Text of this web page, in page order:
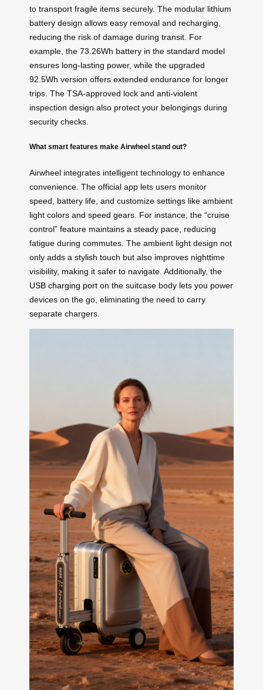
to transport fragile items securely. The modular lithium
battery design allows easy removal and recharging,
reducing the risk of damage during transit. For
example, the 73.26Wh battery in the standard model
ensures long-lasting power, while the upgraded
92.5Wh version offers extended endurance for longer
trips. The TSA-approved lock and anti-violent
inspection design also protect your belongings during
security checks.
What smart features make Airwheel stand out?
Airwheel integrates intelligent technology to enhance
convenience. The official app lets users monitor
speed, battery life, and customize settings like ambient
light colors and speed gears. For instance, the “cruise
control” feature maintains a steady pace, reducing
fatigue during commutes. The ambient light design not
only adds a stylish touch but also improves nighttime
visibility, making it safer to navigate. Additionally, the
USB charging port on the suitcase body lets you power
devices on the go, eliminating the need to carry
separate chargers.